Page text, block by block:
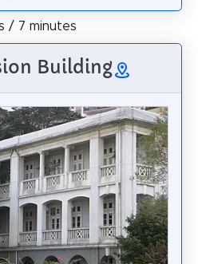
/ 7 minutes
Building